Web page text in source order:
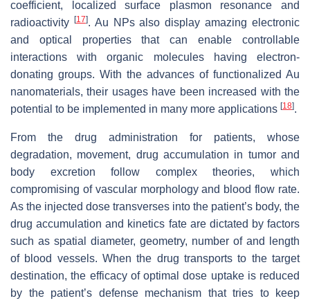
coefficient, localized surface plasmon resonance and
radioactivity
[17]. Au NPs also display amazing electronic
and optical properties that can enable controllable
interactions with organic molecules having electron-
donating groups. With the advances of functionalized Au
nanomaterials, their usages have been increased with the
potential to be implemented in many more applications [18].
From the drug administration for patients, whose
degradation, movement, drug accumulation in tumor and
body excretion follow complex theories, which
compromising of vascular morphology and blood flow rate.
As the injected dose transverses into the patient’s body, the
drug accumulation and kinetics fate are dictated by factors
such as spatial diameter, geometry, number of and length
of blood vessels. When the drug transports to the target
destination, the efficacy of optimal dose uptake is reduced
by the patient’s defense mechanism that tries to keep